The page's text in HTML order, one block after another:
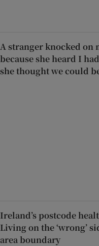
A stranger knocked on
because she heard I
she thought we could
Ireland’s postcode
Living on the ‘wrong’
area boundary